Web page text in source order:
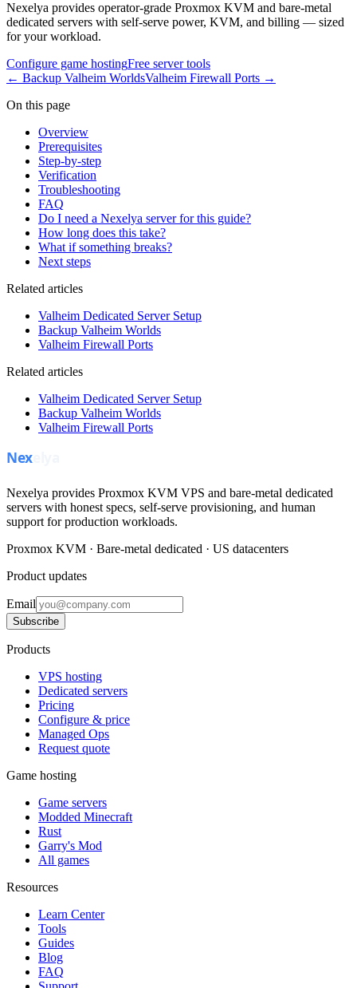
Nexelya provides operator-grade Proxmox KVM and bare-metal
dedicated servers with self-serve power, KVM, and billing — sized
for your workload.
Configure game hostingFree server tools
← Backup Valheim WorldsValheim Firewall Ports →
On this page
Overview
Prerequisites
Step-by-step
Verification
Troubleshooting
FAQ
Do I need a Nexelya server for this guide?
How long does this take?
What if something breaks?
Next steps
Related articles
Valheim Dedicated Server Setup
Backup Valheim Worlds
Valheim Firewall Ports
Related articles
Valheim Dedicated Server Setup
Backup Valheim Worlds
Valheim Firewall Ports
Nexelya provides Proxmox KVM VPS and bare-metal dedicated
servers with honest specs, self-serve provisioning, and human
support for production workloads.
Proxmox KVM · Bare-metal dedicated · US datacenters
Product updates
Email
Subscribe
Products
VPS hosting
Dedicated servers
Pricing
Configure & price
Managed Ops
Request quote
Game hosting
Game servers
Modded Minecraft
Rust
Garry's Mod
All games
Resources
Learn Center
Tools
Guides
Blog
FAQ